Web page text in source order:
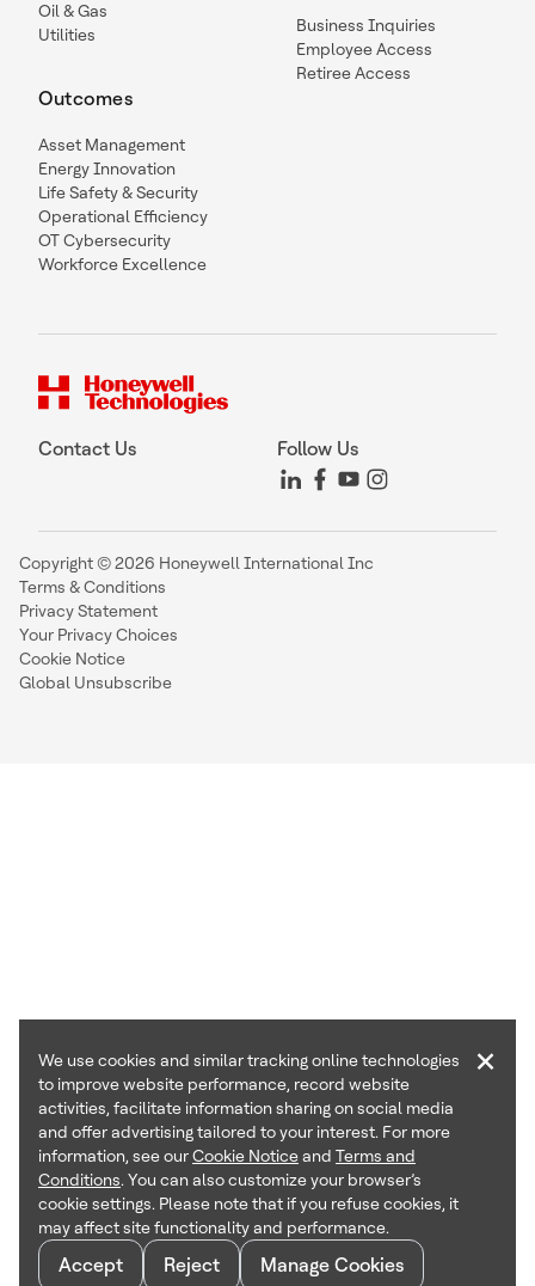
Oil & Gas
Utilities
Outcomes
Asset Management
Energy Innovation
Life Safety & Security
Operational Efficiency
OT Cybersecurity
Workforce Excellence
Business Inquiries
Employee Access
Retiree Access
Contact Us Follow Us
Copyright © 2026 Honeywell International Inc
Terms & Conditions
Privacy Statement
Your Privacy Choices
Cookie Notice
Global Unsubscribe
We use cookies and similar tracking online technologies
to improve website performance, record website
activities, facilitate information sharing on social media
and offer advertising tailored to your interest. For more
information, see ourCookie Noticeand Terms and
Conditions. You can also customize your browser’s
cookie settings. Please note that if you refuse cookies, it
may affect site functionality and performance.
Accept Reject Manage Cookies
×